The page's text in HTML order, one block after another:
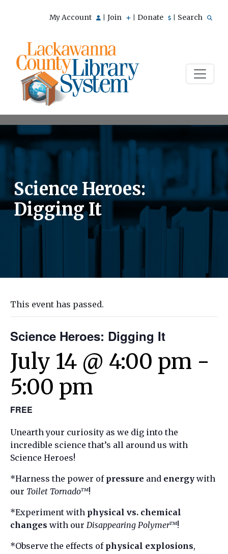
My Account Join Donate Search
Science Heroes:
Digging It
This event has passed.
Science Heroes: Digging It
July 14 @ 4:00 pm -
5:00 pm
FREE
Unearth your curiosity as we dig into the
incredible science that’s all around us with
Science Heroes!
*Harness the power of pressure and energy with
our Toilet Tornado™!
*Experiment with physical vs. chemical
changes with our Disappearing Polymer™!
*Observe the effects of physical explosions,